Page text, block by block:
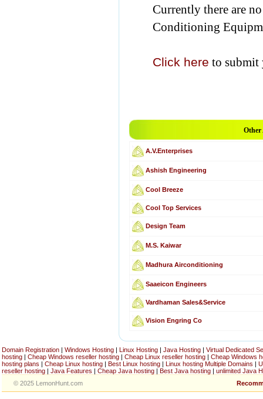
Currently there are
Conditioning
Click here to submit
Other
A.V.Enterprises
Ashish Engineering
Cool Breeze
Cool Top Services
Design Team
M.S. Kaiwar
Madhura Airconditioning
Saaeicon Engineers
Vardhaman Sales&Service
Vision Engring Co
Domain Registration | Windows Hosting | Linux Hosting | Java Hosting | Virtual Dedicated
hosting | Cheap Windows reseller hosting | Cheap Linux reseller hosting | Cheap Windows
hosting plans | Cheap Linux hosting | Best Linux hosting | Linux hosting Multiple Domains |
reseller hosting | Java Features | Cheap Java hosting | Best Java hosting | unlimited Java
© 2025 LemonHunt.com